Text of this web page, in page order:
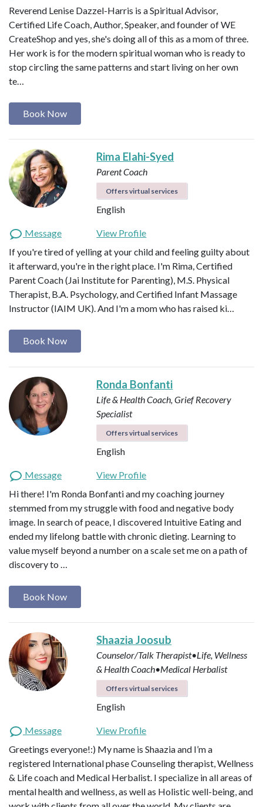
Reverend Lenise Dazzel-Harris is a Spiritual Advisor,
Certified Life Coach, Author, Speaker, and founder of WE
CreateShop and yes, she's doing all of this as a mom of three.
Her work is for the modern spiritual woman who is ready to
stop circling the same patterns and start living on her own
te…
Book Now
Rima Elahi-Syed
Parent Coach
Offers virtual services
English
Message
View Profile
If you're tired of yelling at your child and feeling guilty about
it afterward, you're in the right place. I'm Rima, Certified
Parent Coach (Jai Institute for Parenting), M.S. Physical
Therapist, B.A. Psychology, and Certified Infant Massage
Instructor (IAIM UK). And I'm a mom who has raised ki…
Book Now
Ronda Bonfanti
Life & Health Coach, Grief Recovery
Specialist
Offers virtual services
English
Message
View Profile
Hi there! I'm Ronda Bonfanti and my coaching journey
stemmed from my struggle with food and negative body
image. In search of peace, I discovered Intuitive Eating and
ended my lifelong battle with chronic dieting. Learning to
value myself beyond a number on a scale set me on a path of
discovery to …
Book Now
Shaazia Joosub
Counselor/Talk Therapist•Life, Wellness
& Health Coach•Medical Herbalist
Offers virtual services
English
Message
View Profile
Greetings everyone!:) My name is Shaazia and I’m a
registered International phase Counseling therapist, Wellness
& Life coach and Medical Herbalist. I specialize in all areas of
mental health and wellness, as well as Holistic well-being, and